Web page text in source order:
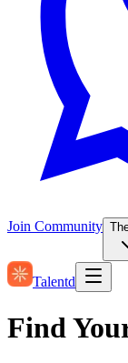
Join Community
Talentd
Find